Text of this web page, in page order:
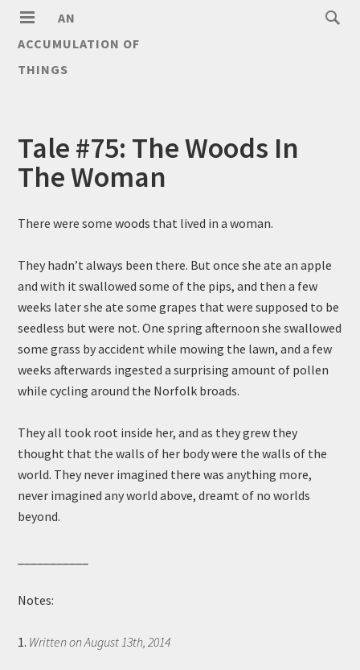
AN
ACCUMULATION OF
THINGS
Tale #75: The Woods In
The Woman
There were some woods that lived in a woman.
They hadn’t always been there. But once she ate an apple
and with it swallowed some of the pips, and then a few
weeks later she ate some grapes that were supposed to be
seedless but were not. One spring afternoon she swallowed
some grass by accident while mowing the lawn, and a few
weeks afterwards ingested a surprising amount of pollen
while cycling around the Norfolk broads.
They all took root inside her, and as they grew they
thought that the walls of her body were the walls of the
world. They never imagined there was anything more,
never imagined any world above, dreamt of no worlds
beyond.
Notes:
1. Written on August 13th, 2014